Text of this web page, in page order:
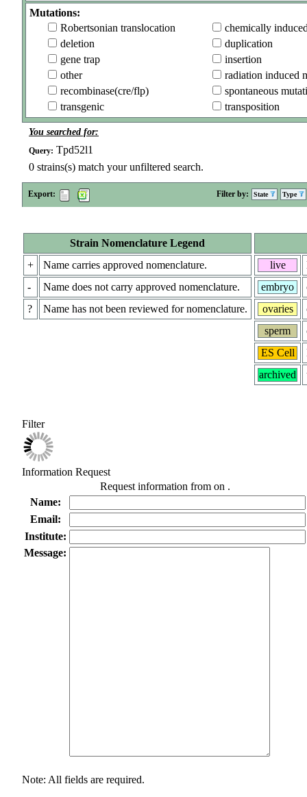
Mutations:
Robertsonian translocation
chemically
deletion
duplication
gene trap
insertion
other
radiation induced
recombinase(cre/flp)
spontaneous
transgenic
transposition
You searched for:
Query: Tpd52l1
0 strains(s) match your unfiltered search.
Export: Filter by: State Type
Strain Nomenclature Legend
+
Name carries approved nomenclature.
-
Name does not carry approved nomenclature.
?
Name has not been reviewed for nomenclature.
live
embryo
ovaries
sperm
ES Cell
archived
Filter
Information Request
Request information from on .
Name:
Email:
Institute:
Message:
Note: All fields are required.